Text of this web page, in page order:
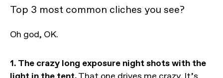
Top 3 most common cliches you see?
Oh god, OK.
1. The crazy long exposure night shots with the